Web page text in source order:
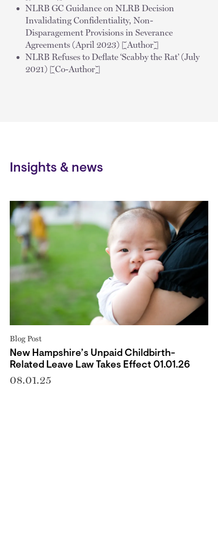
NLRB GC Guidance on NLRB Decision
Invalidating Confidentiality, Non-
Disparagement Provisions in Severance
Agreements (April 2023) [Author]
NLRB Refuses to Deflate ‘Scabby the Rat’ (July
2021) [Co-Author]
Insights & news
Blog Post
New Hampshire’s Unpaid Childbirth-
Related Leave Law Takes Effect 01.01.26
08.01.25